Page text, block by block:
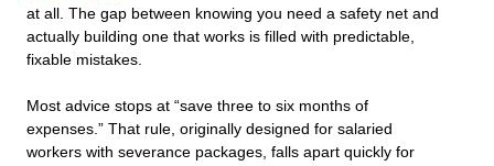
at all. The gap between knowing you need a safety net and
actually building one that works is filled with predictable,
fixable mistakes.
Most advice stops at “save three to six months of
expenses.” That rule, originally designed for salaried
workers with severance packages, falls apart quickly for